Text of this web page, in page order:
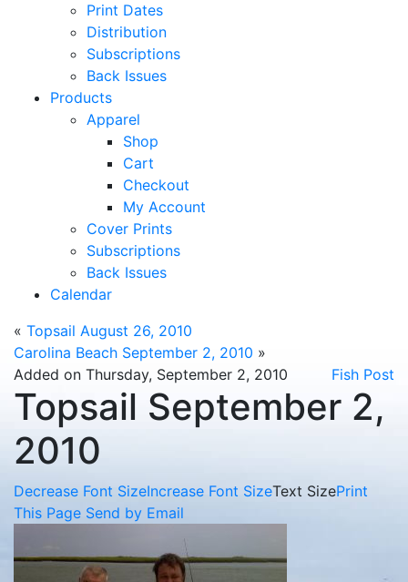
Print Dates
Distribution
Subscriptions
Back Issues
Products
Apparel
Shop
Cart
Checkout
My Account
Cover Prints
Subscriptions
Back Issues
Calendar
« Topsail August 26, 2010
Carolina Beach September 2, 2010 »
Added on Thursday, September 2, 2010
Fish Post
Topsail September 2,
2010
Decrease Font SizeIncrease Font SizeText SizePrint
This Page Send by Email